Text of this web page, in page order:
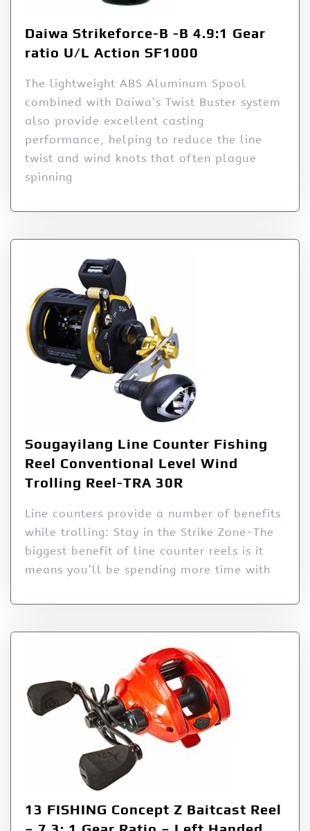
Daiwa Strikeforce-B -B 4.9:1 Gear
ratio U/L Action SF1000
The lightweight ABS Aluminum Spool
combined with Daiwa’s Twist Buster system
also provide excellent casting
performance, helping to reduce the line
twist and wind knots that often plague
spinning
Sougayilang Line Counter Fishing
Reel Conventional Level Wind
Trolling Reel-TRA 30R
Line counters provide a number of benefits
while trolling: Stay in the Strike Zone-The
biggest benefit of line counter reels is it
means you’ll be spending more time with
13 FISHING Concept Z Baitcast Reel